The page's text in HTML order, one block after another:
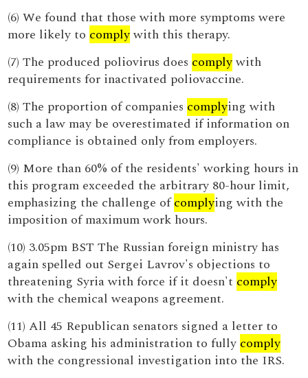
(6) We found that those with more symptoms were
more likely to complywith this therapy.
(7) The produced poliovirus does complywith
requirements for inactivated poliovaccine.
(8) The proportion of companies complying with
such a law may be overestimated if information on
compliance is obtained only from employers.
(9) More than 60% of the residents' working hours in
this program exceeded the arbitrary 80-hour limit,
emphasizing the challenge ofcomplying with the
imposition of maximum work hours.
(10) 3.05pm BST The Russian foreign ministry has
again spelled out Sergei Lavrov's objections to
threatening Syria with force if it doesn't comply
with the chemical weapons agreement.
(11) All 45 Republican senators signed a letter to
Obama asking his administration to fully comply
with the congressional investigation into the IRS.